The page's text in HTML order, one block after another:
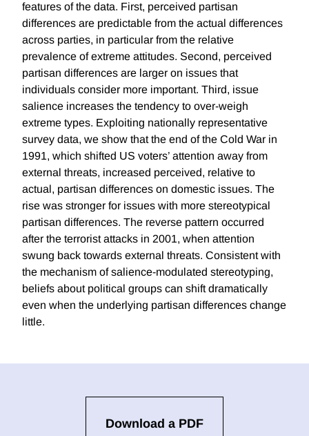
features of the data. First, perceived partisan
differences are predictable from the actual differences
across parties, in particular from the relative
prevalence of extreme attitudes. Second, perceived
partisan differences are larger on issues that
individuals consider more important. Third, issue
salience increases the tendency to over-weigh
extreme types. Exploiting nationally representative
survey data, we show that the end of the Cold War in
1991, which shifted US voters’ attention away from
external threats, increased perceived, relative to
actual, partisan differences on domestic issues. The
rise was stronger for issues with more stereotypical
partisan differences. The reverse pattern occurred
after the terrorist attacks in 2001, when attention
swung back towards external threats. Consistent with
the mechanism of salience-modulated stereotyping,
beliefs about political groups can shift dramatically
even when the underlying partisan differences change
little.
Download a PDF